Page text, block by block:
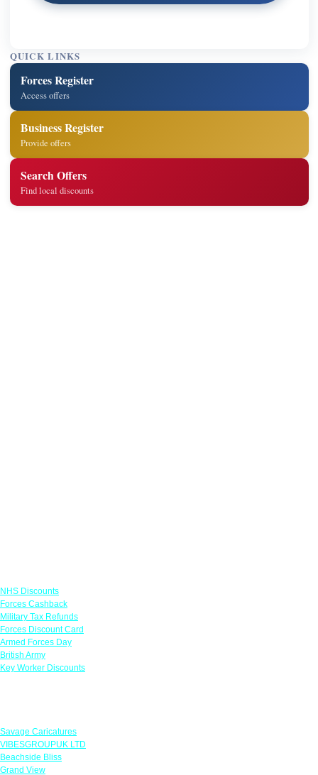
QUICK LINKS
Forces Register
Access offers
Business Register
Provide offers
Search Offers
Find local discounts
NHS Discounts
Forces Cashback
Military Tax Refunds
Forces Discount Card
Armed Forces Day
British Army
Key Worker Discounts
Savage Caricatures
VIBESGROUPUK LTD
Beachside Bliss
Grand View